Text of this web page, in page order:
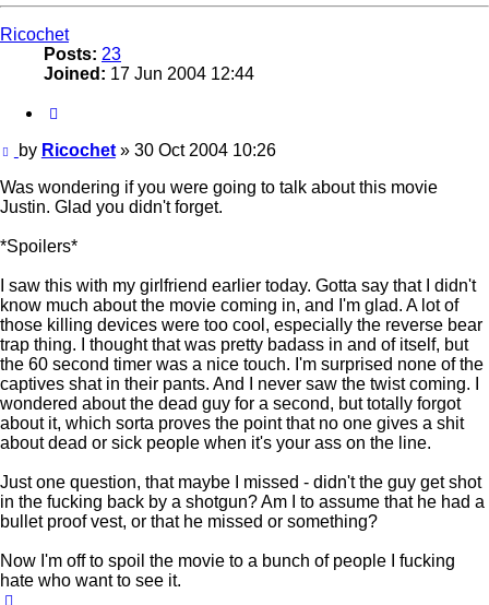
Ricochet
Posts: 23
Joined: 17 Jun 2004 12:44
Post
by Ricochet» 30 Oct 2004 10:26
Was wondering if you were going to talk about this movie
Justin. Glad you didn't forget.
*Spoilers*
I saw this with my girlfriend earlier today. Gotta say that I didn't
know much about the movie coming in, and I'm glad. A lot of
those killing devices were too cool, especially the reverse bear
trap thing. I thought that was pretty badass in and of itself, but
the 60 second timer was a nice touch. I'm surprised none of the
captives shat in their pants. And I never saw the twist coming. I
wondered about the dead guy for a second, but totally forgot
about it, which sorta proves the point that no one gives a shit
about dead or sick people when it's your ass on the line.
Just one question, that maybe I missed - didn't the guy get shot
in the fucking back by a shotgun? Am I to assume that he had a
bullet proof vest, or that he missed or something?
Now I'm off to spoil the movie to a bunch of people I fucking
hate who want to see it.